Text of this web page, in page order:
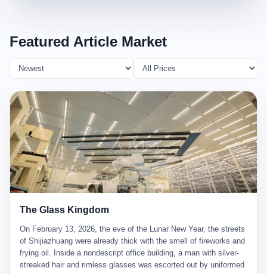
Featured Article Market
The Glass Kingdom
On February 13, 2026, the eve of the Lunar New Year, the streets
of Shijiazhuang were already thick with the smell of fireworks and
frying oil. Inside a nondescript office building, a man with silver-
streaked hair and rimless glasses was escorted out by uniformed